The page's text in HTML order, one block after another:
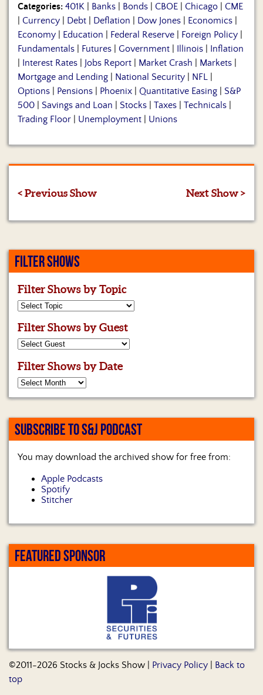
Categories: 401K Banks Bonds CBOE Chicago
CME
Currency Debt Deflation Dow Jones Economics
Economy
Education Federal Reserve Foreign Policy
Fundamentals
Futures Government Illinois
Inflation
Interest Rates Jobs Report Market Crash Markets
Mortgage and Lending
National Security NFL
Options
Pensions Phoenix Quantitative Easing
S&P
500
Savings and Loan Stocks Taxes Technicals
Trading Floor
Unemployment Unions
< Previous Show Next Show >
FILTER SHOWS
Filter Shows by Topic
Filter Shows by Guest
Filter Shows by Date
SUBSCRIBE TO S&J PODCAST
You may download the archived show for free from:
Apple Podcasts
Spotify
Stitcher
FEATURED SPONSOR
©2011-2026 Stocks & Jocks Show | Privacy Policy
Back to
top